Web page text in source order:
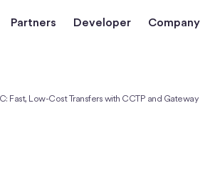
Partners Developer Company
Fast, Low-Cost Transfers with CCTP and Gateway